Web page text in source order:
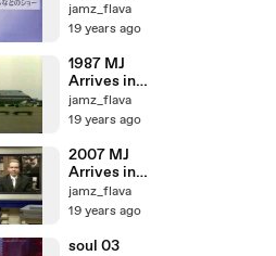
jamz_flava
19 years ago
1987 MJ
Arrives in
Japan (3:53)
jamz_flava
19 years ago
2007 MJ
Arrives in
Japan 03
jamz_flava
19 years ago
soul 03